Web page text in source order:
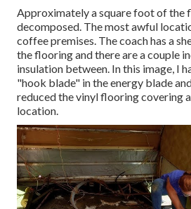
Approximately a square foot of the
decomposed. The most awful
coffee premises. The coach has a
the flooring and there are a couple
insulation between. In this image, I
"hook blade" in the energy blade
reduced the vinyl flooring covering
location.